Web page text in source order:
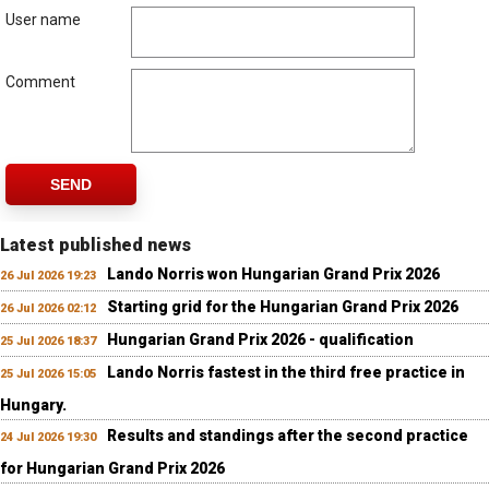
User name
Comment
SEND
Latest published news
26 Jul 2026 19:23 Lando Norris won Hungarian Grand Prix 2026
26 Jul 2026 02:12 Starting grid for the Hungarian Grand Prix 2026
25 Jul 2026 18:37 Hungarian Grand Prix 2026 - qualification
25 Jul 2026 15:05
Lando Norris fastest in the third free practice in
Hungary.
24 Jul 2026 19:30
Results and standings after the second practice
for Hungarian Grand Prix 2026